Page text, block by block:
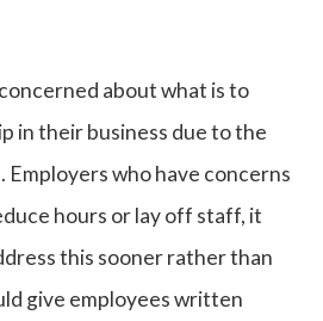
about what is to
in their business due to the
who have concerns
hours or lay off staff, it
this sooner rather than
give employees written